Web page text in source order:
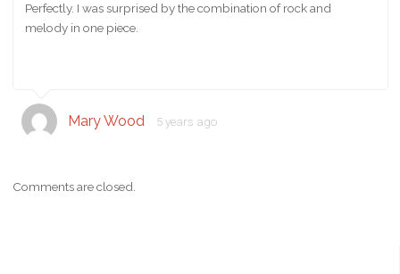
Perfectly. I was surprised by the combination of rock and
melody in one piece.
Mary Wood 5 years ago
Comments are closed.